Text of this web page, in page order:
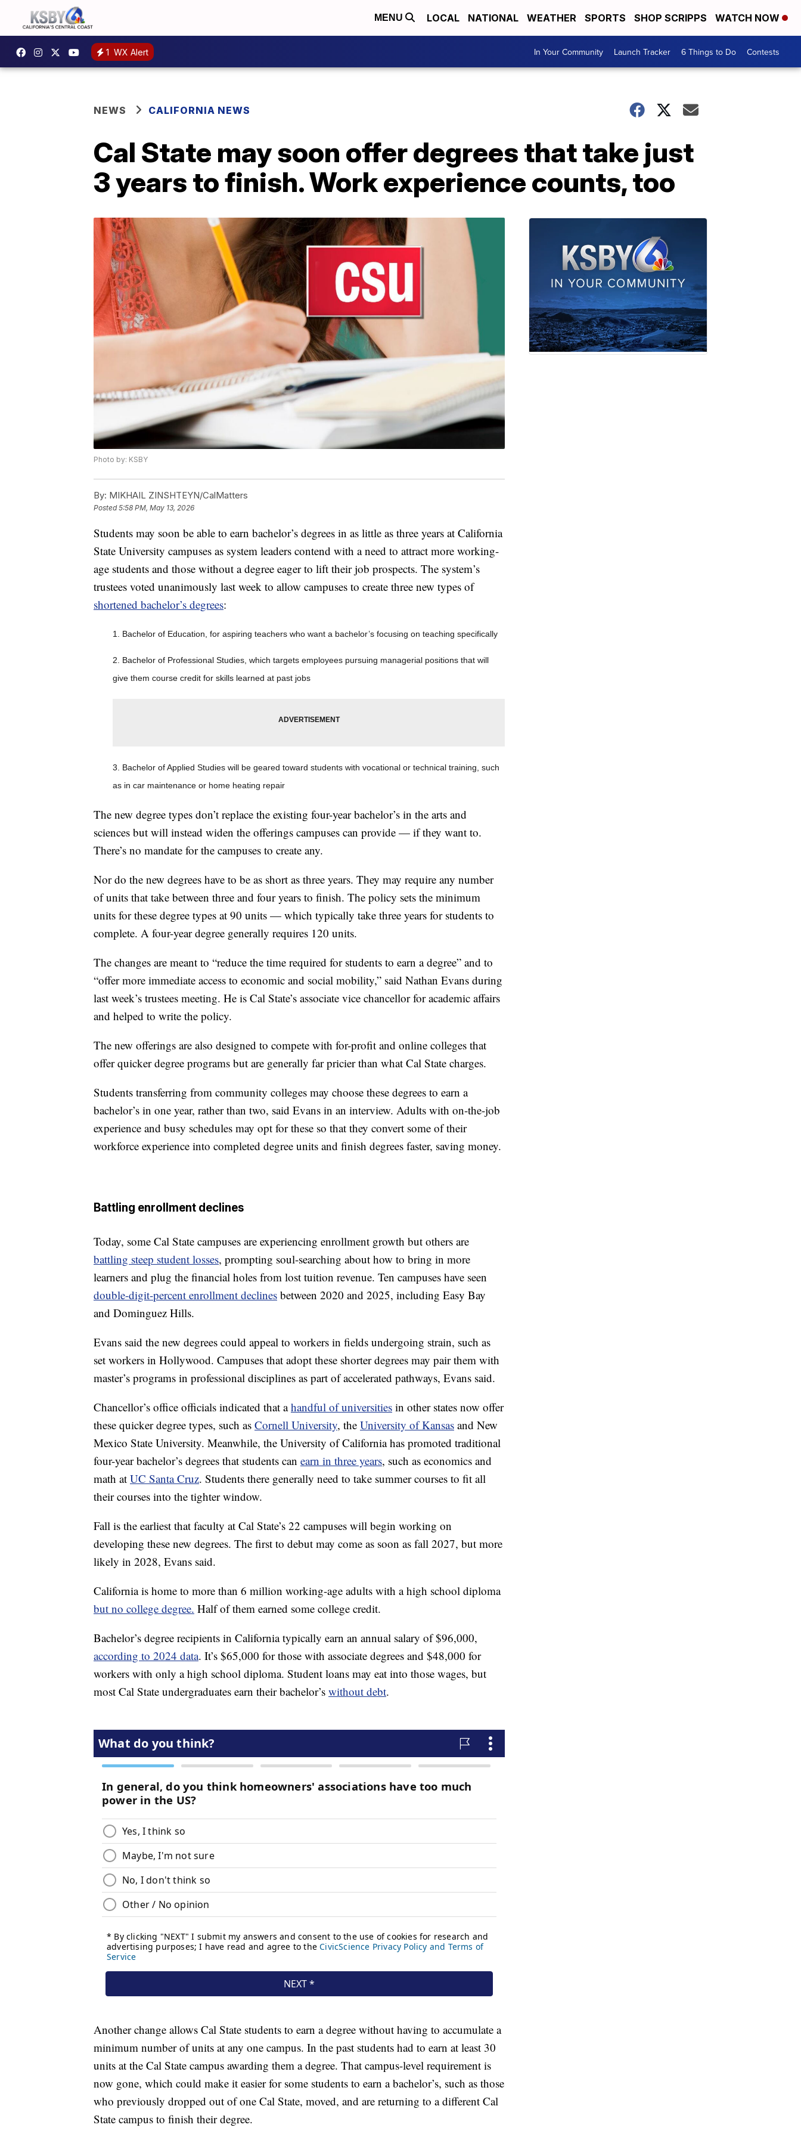
MENU LOCAL NATIONAL WEATHER SPORTS SHOP SCRIPPS WATCH NOW
1 WX Alert In Your Community Launch Tracker 6 Things to Do Contests
NEWS CALIFORNIA NEWS
Cal State may soon offer degrees that take just
3 years to finish. Work experience counts, too
Photo by: KSBY
By: MIKHAIL ZINSHTEYN/CalMatters
Posted5:58 PM, May 13, 2026
Students may soon be able to earn bachelor’s degrees in as little as three years at California
State University campuses as system leaders contend with a need to attract more working-
age students and those without a degree eager to lift their job prospects. The system’s
trustees voted unanimously last week to allow campuses to create three new types of
shortened bachelor’s degrees:
1. Bachelor of Education, for aspiring teachers who want a bachelor’s focusing on teaching specifically
2. Bachelor of Professional Studies, which targets employees pursuing managerial positions that will
give them course credit for skills learned at past jobs
3. Bachelor of Applied Studies will be geared toward students with vocational or technical training, such
as in car maintenance or home heating repair
The new degree types don’t replace the existing four-year bachelor’s in the arts and
sciences but will instead widen the offerings campuses can provide — if they want to.
There’s no mandate for the campuses to create any.
Nor do the new degrees have to be as short as three years. They may require any number
of units that take between three and four years to finish. The policy sets the minimum
units for these degree types at 90 units — which typically take three years for students to
complete. A four-year degree generally requires 120 units.
The changes are meant to “reduce the time required for students to earn a degree” and to
“offer more immediate access to economic and social mobility,” said Nathan Evans during
last week’s trustees meeting. He is Cal State’s associate vice chancellor for academic affairs
and helped to write the policy.
The new offerings are also designed to compete with for-profit and online colleges that
offer quicker degree programs but are generally far pricier than what Cal State charges.
Students transferring from community colleges may choose these degrees to earn a
bachelor’s in one year, rather than two, said Evans in an interview. Adults with on-the-job
experience and busy schedules may opt for these so that they convert some of their
workforce experience into completed degree units and finish degrees faster, saving money.
Battling enrollment declines
Today, some Cal State campuses are experiencing enrollment growth but others are
battling steep student losses, prompting soul-searching about how to bring in more
learners and plug the financial holes from lost tuition revenue. Ten campuses have seen
double-digit-percent enrollment declines between 2020 and 2025, including Easy Bay
and Dominguez Hills.
Evans said the new degrees could appeal to workers in fields undergoing strain, such as
set workers in Hollywood. Campuses that adopt these shorter degrees may pair them with
master’s programs in professional disciplines as part of accelerated pathways, Evans said.
Chancellor’s office officials indicated that ahandful of universities in other states now offer
these quicker degree types, such as Cornell University, the University of Kansas and New
Mexico State University. Meanwhile, the University of California has promoted traditional
four-year bachelor’s degrees that students can earn in three years, such as economics and
math at UC Santa Cruz. Students there generally need to take summer courses to fit all
their courses into the tighter window.
Fall is the earliest that faculty at Cal State’s 22 campuses will begin working on
developing these new degrees. The first to debut may come as soon as fall 2027, but more
likely in 2028, Evans said.
California is home to more than 6 million working-age adults with a high school diploma
but no college degree. Half of them earned some college credit.
Bachelor’s degree recipients in California typically earn an annual salary of $96,000,
according to 2024 data. It’s $65,000 for those with associate degrees and $48,000 for
workers with only a high school diploma. Student loans may eat into those wages, but
most Cal State undergraduates earn their bachelor’s without debt.
Another change allows Cal State students to earn a degree without having to accumulate a
minimum number of units at any one campus. In the past students had to earn at least 30
units at the Cal State campus awarding them a degree. That campus-level requirement is
now gone, which could make it easier for some students to earn a bachelor’s, such as those
who previously dropped out of one Cal State, moved, and are returning to a different Cal
State campus to finish their degree.